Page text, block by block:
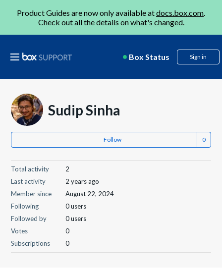
Product Guides are now only available atdocs.box.com.
Check out all the details onwhat's changed.
Box Status Sign in
Sudip Sinha
Follow
Total activity
2
Last activity
2 years ago
Member since
August 22, 2024
Following
0 users
Followed by
0 users
Votes
0
Subscriptions
0